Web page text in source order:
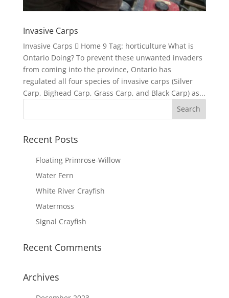
Invasive Carps
Invasive Carps  Home 9 Tag: horticulture What is
Ontario Doing? To prevent these unwanted invaders
from coming into the province, Ontario has
regulated all four species of invasive carps (Silver
Carp, Bighead Carp, Grass Carp, and Black Carp) as...
Recent Posts
Floating Primrose-Willow
Water Fern
White River Crayfish
Watermoss
Signal Crayfish
Recent Comments
Archives